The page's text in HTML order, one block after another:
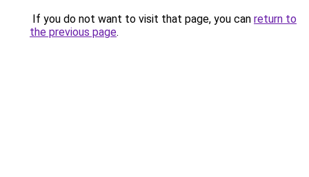
If you do not want to visit that page, you can return to
the previous page.